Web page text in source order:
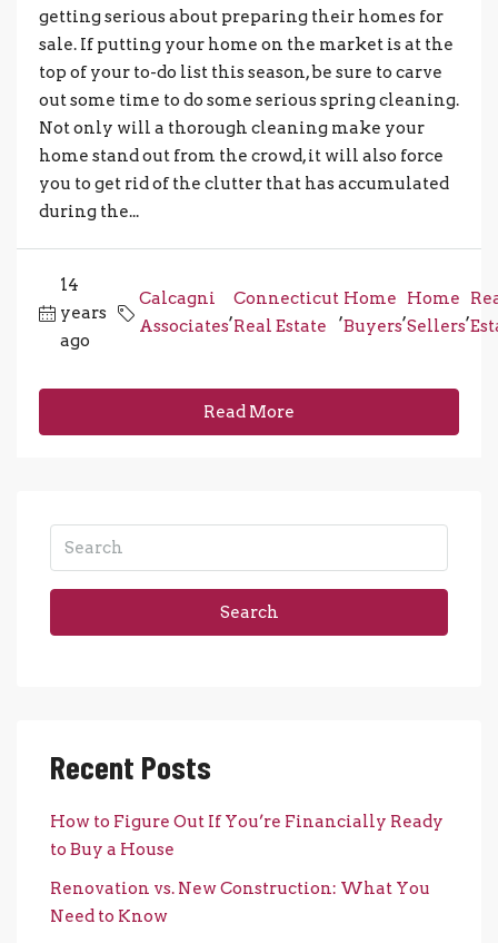
getting serious about preparing their homes for
sale. If putting your home on the market is at the
top of your to-do list this season, be sure to carve
out some time to do some serious spring cleaning.
Not only will a thorough cleaning make your
home stand out from the crowd, it will also force
you to get rid of the clutter that has accumulated
during the...
14
years
ago
Calcagni
Associates
,
Connecticut
Real Estate
,
Home
Buyers
,
Home
Sellers
,
Read More
Search
Recent Posts
How to Figure Out If You’re Financially Ready
to Buy a House
Renovation vs. New Construction: What You
Need to Know